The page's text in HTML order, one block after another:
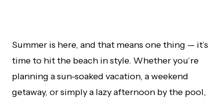
Summer is here, and that means one thing — it’s
time to hit the beach in style. Whether you’re
planning a sun-soaked vacation, a weekend
getaway, or simply a lazy afternoon by the pool,